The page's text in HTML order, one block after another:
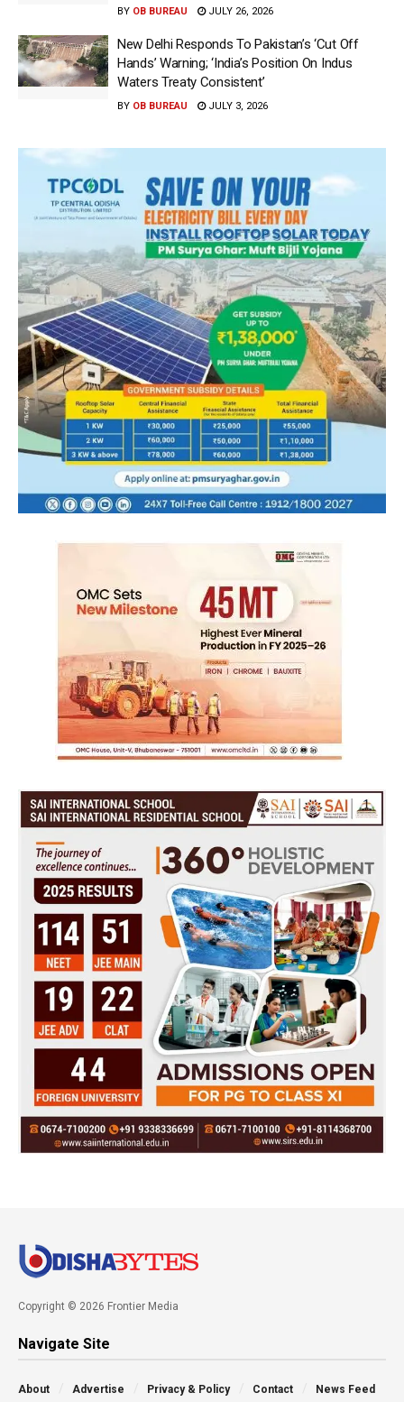
BY OB BUREAU JULY 26, 2026
New Delhi Responds To Pakistan’s ‘Cut Off
Hands’ Warning; ‘India’s Position On Indus
Waters Treaty Consistent’
BY OB BUREAU JULY 3, 2026
Copyright © 2026 Frontier Media
Navigate Site
About Advertise Privacy & Policy Contact News Feed